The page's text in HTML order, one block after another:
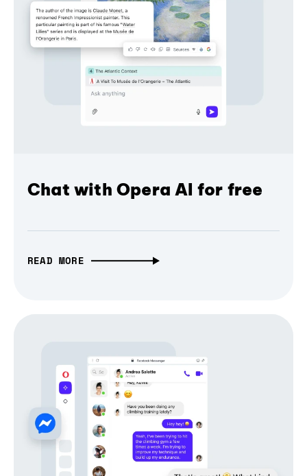
Chat with Opera AI for free
READ MORE